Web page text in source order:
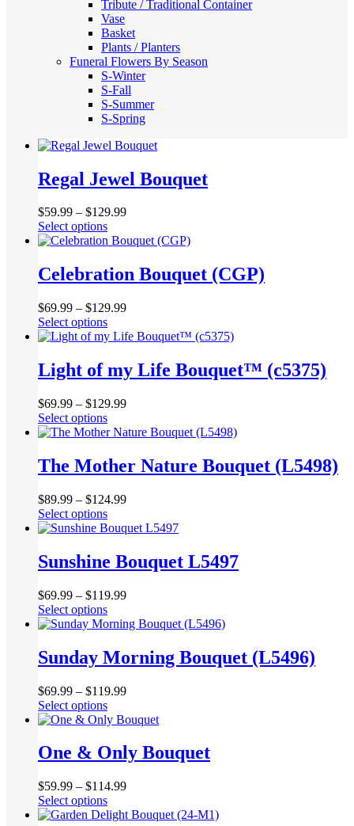
Tribute / Traditional Container
Vase
Basket
Plants / Planters
Funeral Flowers By Season
S-Winter
S-Fall
S-Summer
S-Spring
Regal Jewel Bouquet
$59.99 – $129.99
Select optionsThis
product
multiple
variants.
options
may
be
on
the
product
page
Celebration Bouquet (CGP)
$69.99 – $129.99
Select optionsThis
product
multiple
variants.
options
may
be
on
the
product
page
Light of my Life Bouquet™ (c5375)
$69.99 – $129.99
Select optionsThis
product
multiple
variants.
options
may
be
on
the
product
page
The Mother Nature Bouquet (L5498)
$89.99 – $124.99
Select optionsThis
product
multiple
variants.
options
may
be
on
the
product
page
Sunshine Bouquet L5497
$69.99 – $119.99
Select optionsThis
product
multiple
variants.
options
may
be
on
the
product
page
Sunday Morning Bouquet (L5496)
$69.99 – $119.99
Select optionsThis
product
multiple
variants.
options
may
be
One & Only Bouquet
$59.99 – $114.99
Select optionsThis
product